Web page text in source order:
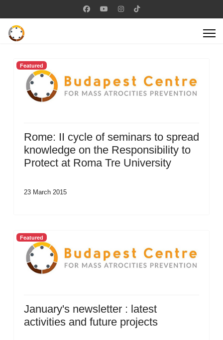
Featured
Rome: II cycle of seminars to spread
knowledge on the Responsibility to
Protect at Roma Tre University
23 March 2015
Featured
January's newsletter : latest
activities and future projects